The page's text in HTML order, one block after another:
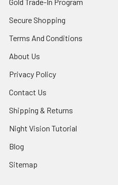
Gold Trade-In Program
Secure Shopping
Terms And Conditions
About Us
Privacy Policy
Contact Us
Shipping & Returns
Night Vision Tutorial
Blog
Sitemap